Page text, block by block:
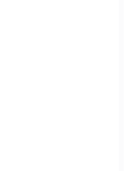
violations – whether
[…]